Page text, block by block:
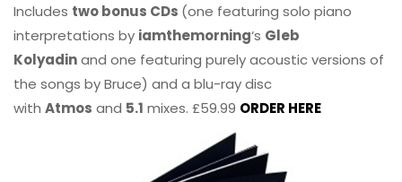
Includes two bonus CDs (one featuring solo piano
interpretations by iamthemorning‘s Gleb
Kolyadinand one featuring purely acoustic versions of
the songs by Bruce) and a blu-ray disc
with Atmos and 5.1 mixes. £59.99 ORDER HERE